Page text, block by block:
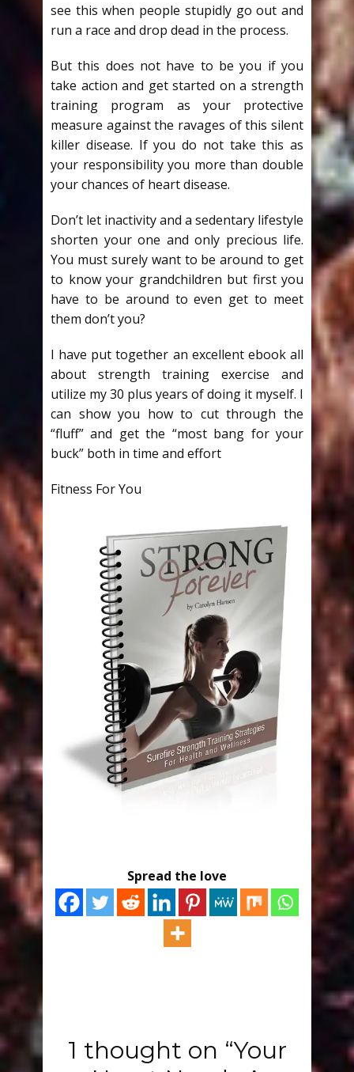
see this when people stupidly go out and
run a race and drop dead in the process.
But this does not have to be you if you
take action and get started on a strength
training program as your protective
measure against the ravages of this silent
killer disease. If you do not take this as
your responsibility you more than double
your chances of heart disease.
Don’t let inactivity and a sedentary lifestyle
shorten your one and only precious life.
You must surely want to be around to get
to know your grandchildren but first you
have to be around to even get to meet
them don’t you?
I have put together an excellent ebook all
about strength training exercise and
utilize my 30 plus years of doing it myself. I
can show you how to cut through the
“fluff” and get the “most bang for your
buck” both in time and effort
Fitness For You
Spread the love
1 thought on “Your